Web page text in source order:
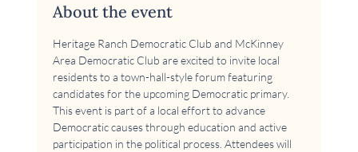
About the event
Heritage Ranch Democratic Club and McKinney
Area Democratic Club are excited to invite local
residents to a town-hall-style forum featuring
candidates for the upcoming Democratic primary.
This event is part of a local effort to advance
Democratic causes through education and active
participation in the political process. Attendees will